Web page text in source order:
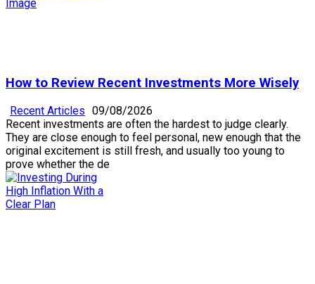
How to Review Recent Investments More Wisely
Recent Articles 09/08/2026
Recent investments are often the hardest to judge clearly.
They are close enough to feel personal, new enough that the
original excitement is still fresh, and usually too young to
prove whether the de